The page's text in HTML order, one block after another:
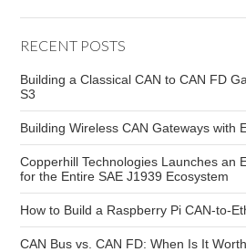
RECENT POSTS
Building a Classical CAN to CAN FD
S3
Building Wireless CAN Gateways with
Copperhill Technologies Launches an
for the Entire SAE J1939 Ecosystem
How to Build a Raspberry Pi CAN-to-
CAN Bus vs. CAN FD: When Is It